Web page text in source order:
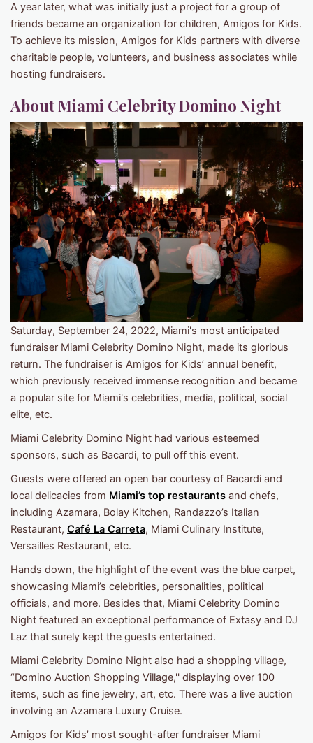
A year later, what was initially just a project for a group of
friends became an organization for children, Amigos for Kids.
To achieve its mission, Amigos for Kids partners with diverse
charitable people, volunteers, and business associates while
hosting fundraisers.
About Miami Celebrity Domino Night
Saturday, September 24, 2022, Miami's most anticipated
fundraiser Miami Celebrity Domino Night, made its glorious
return. The fundraiser is Amigos for Kids’ annual benefit,
which previously received immense recognition and became
a popular site for Miami's celebrities, media, political, social
elite, etc.
Miami Celebrity Domino Night had various esteemed
sponsors, such as Bacardi, to pull off this event.
Guests were offered an open bar courtesy of Bacardi and
local delicacies from Miami’s top restaurants and chefs,
including Azamara, Bolay Kitchen, Randazzo’s Italian
Restaurant, Café La Carreta, Miami Culinary Institute,
Versailles Restaurant, etc.
Hands down, the highlight of the event was the blue carpet,
showcasing Miami’s celebrities, personalities, political
officials, and more. Besides that, Miami Celebrity Domino
Night featured an exceptional performance of Extasy and DJ
Laz that surely kept the guests entertained.
Miami Celebrity Domino Night also had a shopping village,
“Domino Auction Shopping Village,'' displaying over 100
items, such as fine jewelry, art, etc. There was a live auction
involving an Azamara Luxury Cruise.
Amigos for Kids’ most sought-after fundraiser Miami